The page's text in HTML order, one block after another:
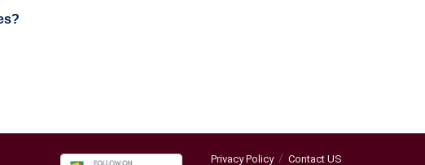
Privacy Policy Contact US